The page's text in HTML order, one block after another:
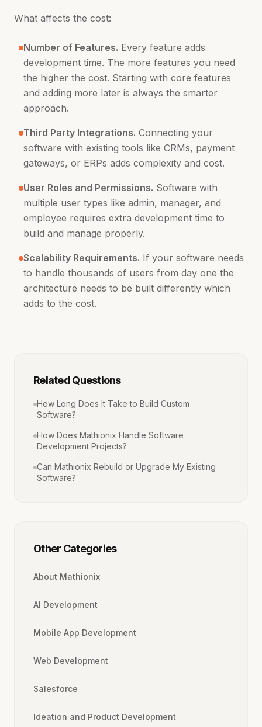
What affects the cost:
Number of Features. Every feature adds
development time. The more features you need
the higher the cost. Starting with core features
and adding more later is always the smarter
approach.
Third Party Integrations. Connecting your
software with existing tools like CRMs, payment
gateways, or ERPs adds complexity and cost.
User Roles and Permissions. Software with
multiple user types like admin, manager, and
employee requires extra development time to
build and manage properly.
Scalability Requirements. If your software needs
to handle thousands of users from day one the
architecture needs to be built differently which
adds to the cost.
Related Questions
How Long Does It Take to Build Custom
Software?
How Does Mathionix Handle Software
Development Projects?
Can Mathionix Rebuild or Upgrade My Existing
Software?
Other Categories
About Mathionix
AI Development
Mobile App Development
Web Development
Salesforce
Ideation and Product Development